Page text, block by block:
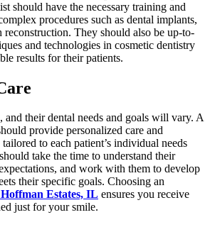
should have the necessary training and
procedures such as dental implants,
reconstruction. They should also be up-to-
and technologies in cosmetic dentistry
results for their patients.
and their dental needs and goals will vary. A
provide personalized care and
to each patient’s individual needs
take the time to understand their
and work with them to develop
their specific goals. Choosing an
Estates, IL ensures you receive
just for your smile.